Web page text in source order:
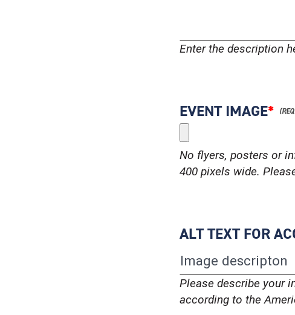
Enter the description
EVENT IMAGE*
No flyers, posters or
400 pixels wide.
ALT TEXT FOR
Please describe your
according to the